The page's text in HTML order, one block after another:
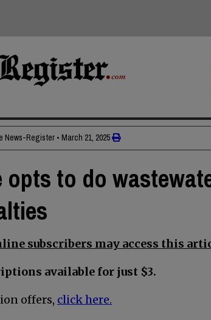
News-Register • March 21, 2025
opts to do
subscribers may access this
available for just $3.
offers, click here.